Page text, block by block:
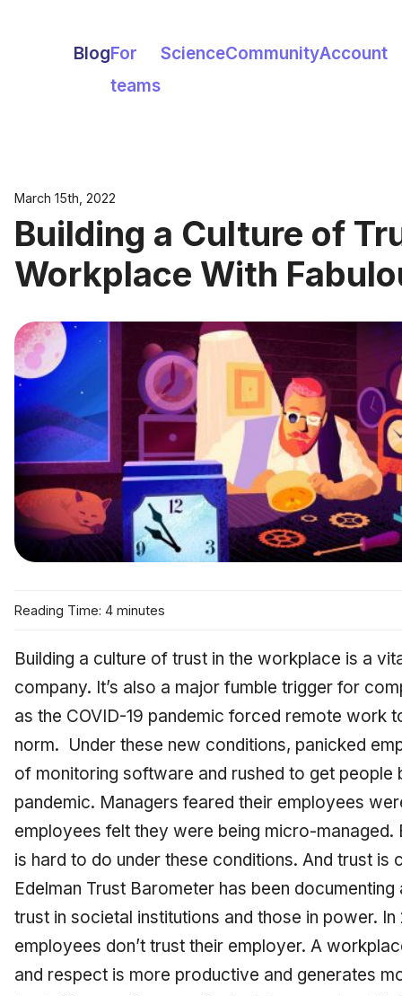
BlogFor
teams
ScienceCommunityAccount
March 15th, 2022
Building a Culture of
Workplace With
Reading Time: 4 minutes
Building a culture of trust in the workplace is a
company. It’s also a major fumble trigger for
as the COVID-19 pandemic forced remote work
norm. Under these new conditions, panicked
of monitoring software and rushed to get people
pandemic. Managers feared their employees
employees felt they were being micro-managed.
is hard to do under these conditions. And trust is
Edelman Trust Barometer has been
trust in societal institutions and those in power. In
employees don’t trust their employer. A
and respect is more productive and generates